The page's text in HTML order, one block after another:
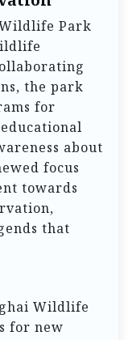
Park
the park
for
about
focus
towards
that
Wildlife
for new